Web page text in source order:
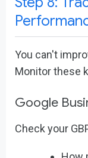
You can't
Monitor these
Google
Check your